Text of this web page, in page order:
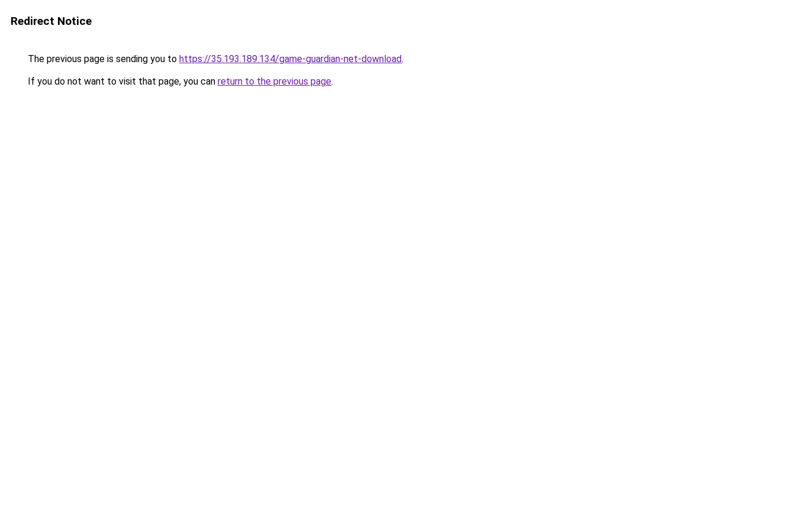
Redirect Notice
The previous page is sending you to https://35.193.189.134/game-guardian-net-download.
If you do not want to visit that page, you can return to the previous page.